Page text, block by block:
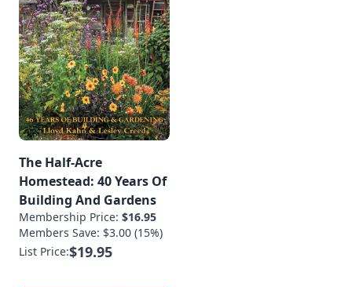
The Half-Acre
Homestead: 40 Years Of
Building And Gardens
Membership Price: $16.95
Members Save: $3.00 (15%)
List Price:$19.95